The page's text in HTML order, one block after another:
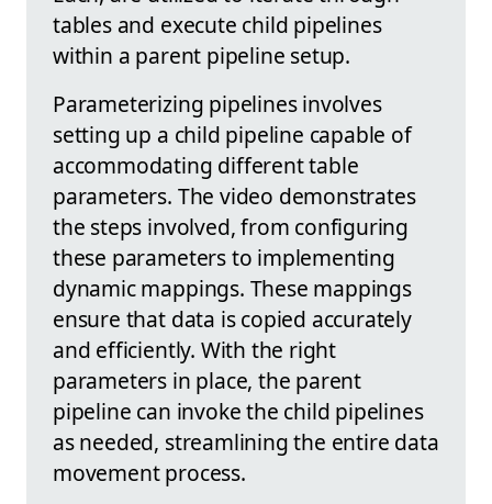
tables and execute child pipelines
within a parent pipeline setup.
Parameterizing pipelines involves
setting up a child pipeline capable of
accommodating different table
parameters. The video demonstrates
the steps involved, from configuring
these parameters to implementing
dynamic mappings. These mappings
ensure that data is copied accurately
and efficiently. With the right
parameters in place, the parent
pipeline can invoke the child pipelines
as needed, streamlining the entire data
movement process.